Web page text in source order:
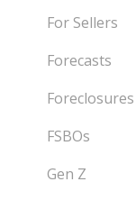
For Sellers
Forecasts
Foreclosures
FSBOs
Gen Z